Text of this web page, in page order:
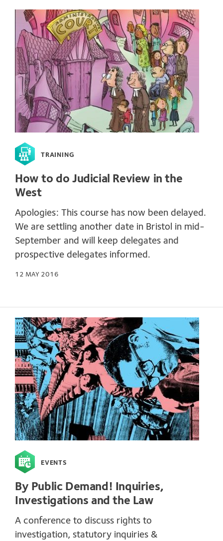
TRAINING
How to do Judicial Review in the
West
Apologies: This course has now been delayed.
We are settling another date in Bristol in mid-
September and will keep delegates and
prospective delegates informed.
12 MAY 2016
EVENTS
By Public Demand! Inquiries,
Investigations and the Law
A conference to discuss rights to
investigation, statutory inquiries &